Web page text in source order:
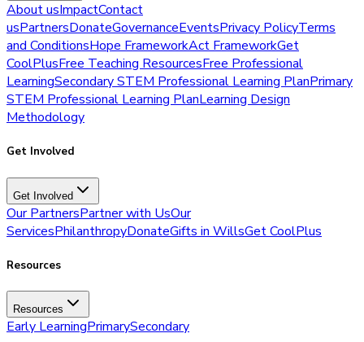
About usImpactContact
usPartnersDonateGovernanceEventsPrivacy PolicyTerms
and ConditionsHope FrameworkAct FrameworkGet
CoolPlusFree Teaching ResourcesFree Professional
LearningSecondary STEM Professional Learning PlanPrimary
STEM Professional Learning PlanLearning Design
Methodology
Get Involved
Get Involved
Our PartnersPartner with UsOur
ServicesPhilanthropyDonateGifts in WillsGet CoolPlus
Resources
Resources
Early LearningPrimarySecondary